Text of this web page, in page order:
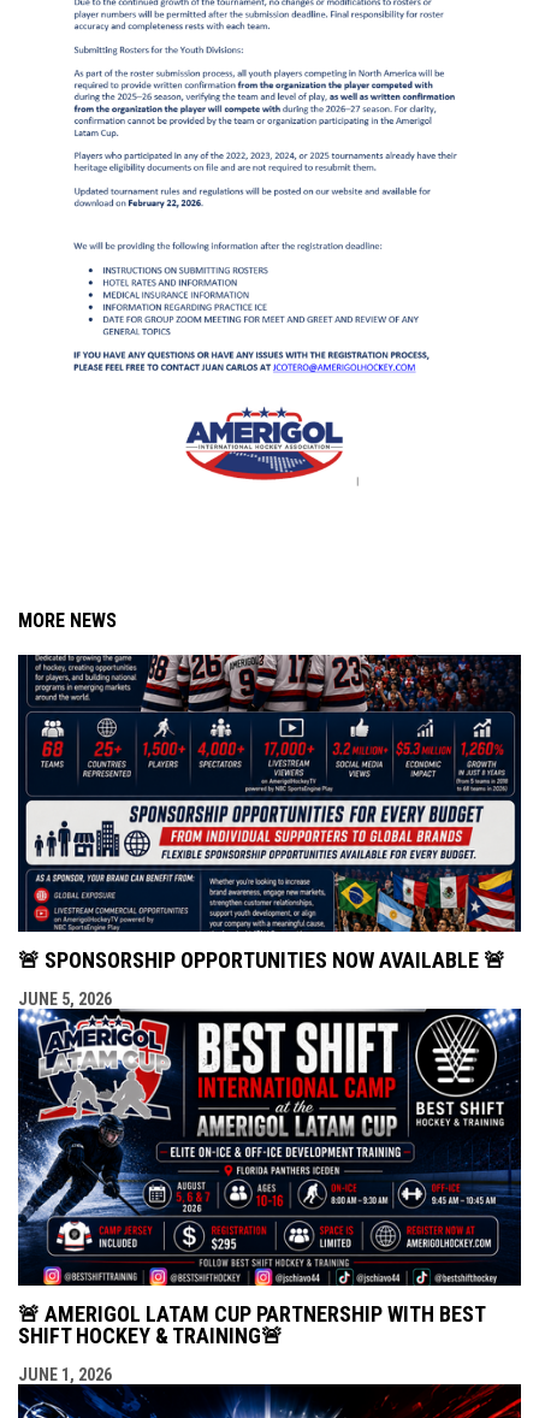
MORE NEWS
🚨 SPONSORSHIP OPPORTUNITIES NOW AVAILABLE 🚨
JUNE 5, 2026
🚨 AMERIGOL LATAM CUP PARTNERSHIP WITH BEST
SHIFT HOCKEY & TRAINING🚨
JUNE 1, 2026